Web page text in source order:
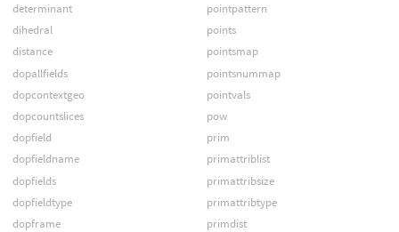
determinant
dihedral
distance
dopallfields
dopcontextgeo
dopcountslices
dopfield
dopfieldname
dopfields
dopfieldtype
dopframe
pointpattern
points
pointsmap
pointsnummap
pointvals
pow
prim
primattriblist
primattribsize
primattribtype
primdist